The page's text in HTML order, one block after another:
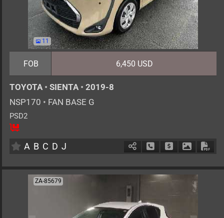
11
FOB 6,450 USD
TOYOTA • SIENTA • 2019-8
NSP170 • FAN BASE G
PSD2
5
A B C D J Schedule Call Back
Ask Price
ZA-85679